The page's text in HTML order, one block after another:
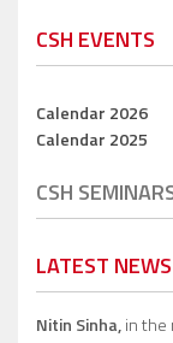
CSH EVENTS
Calendar 2026
Calendar 2025
CSH
LATEST NEWS
Nitin Sinha,in the